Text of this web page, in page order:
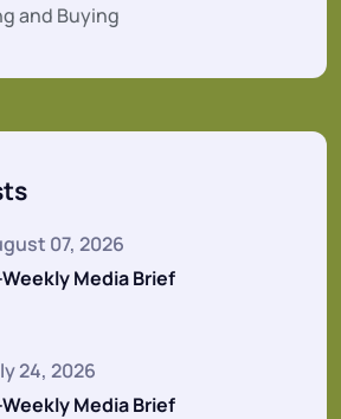
and Buying
07, 2026
Media Brief
24, 2026
Media Brief